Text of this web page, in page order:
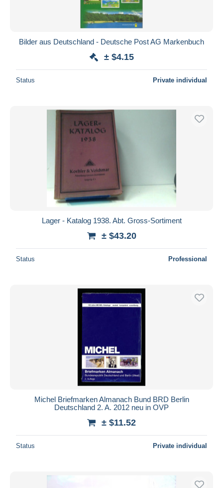
Bilder aus Deutschland - Deutsche Post AG Markenbuch
± $4.15
Status Private individual
Lager - Katalog 1938. Abt. Gross-Sortiment
± $43.20
Status Professional
Michel Briefmarken Almanach Bund BRD Berlin
Deutschland 2. A. 2012 neu in OVP
± $11.52
Status Private individual